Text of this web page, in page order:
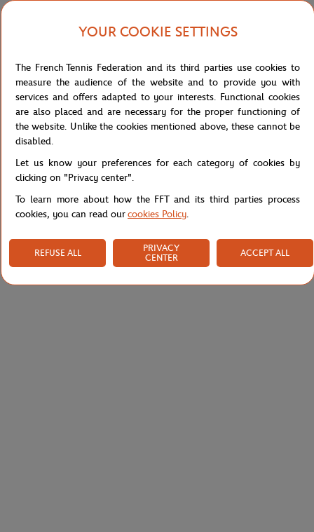
Shipping and Returns
YOUR COOKIE SETTINGS
The French Tennis Federation and its third parties use cookies to
measure the audience of the website and to provide you with
services and offers adapted to your interests. Functional cookies
are also placed and are necessary for the proper functioning of
the website. Unlike the cookies mentioned above, these cannot be
disabled.
Let us know your preferences for each category of cookies by
clicking on "Privacy center".
To learn more about how the FFT and its third parties process
cookies, you can read ourcookies Policy.
REFUSE ALL
PRIVACY
CENTER
ACCEPT ALL